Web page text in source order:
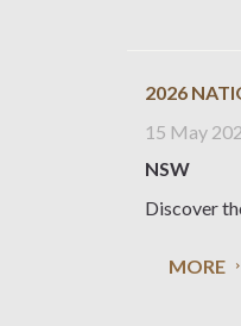
2026
15 May
NSW
Discover
MORE